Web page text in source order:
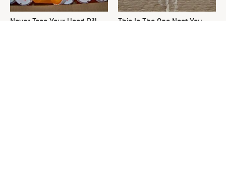
Never Toss Your Used Pill
This Is The One Nest You